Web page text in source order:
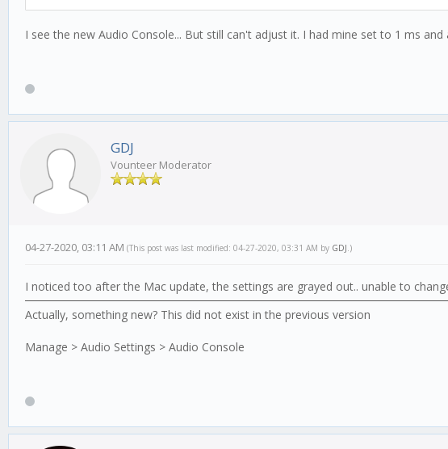
I see the new Audio Console... But still can't adjust it. I had mine set to 1 ms
GDJ
Vounteer Moderator
04-27-2020, 03:11 AM (This post was last modified: 04-27-2020, 03:31 AM by GDJ .)
I noticed too after the Mac update, the settings are grayed out.. unable to
Actually, something new? This did not exist in the previous version
Manage > Audio Settings > Audio Console